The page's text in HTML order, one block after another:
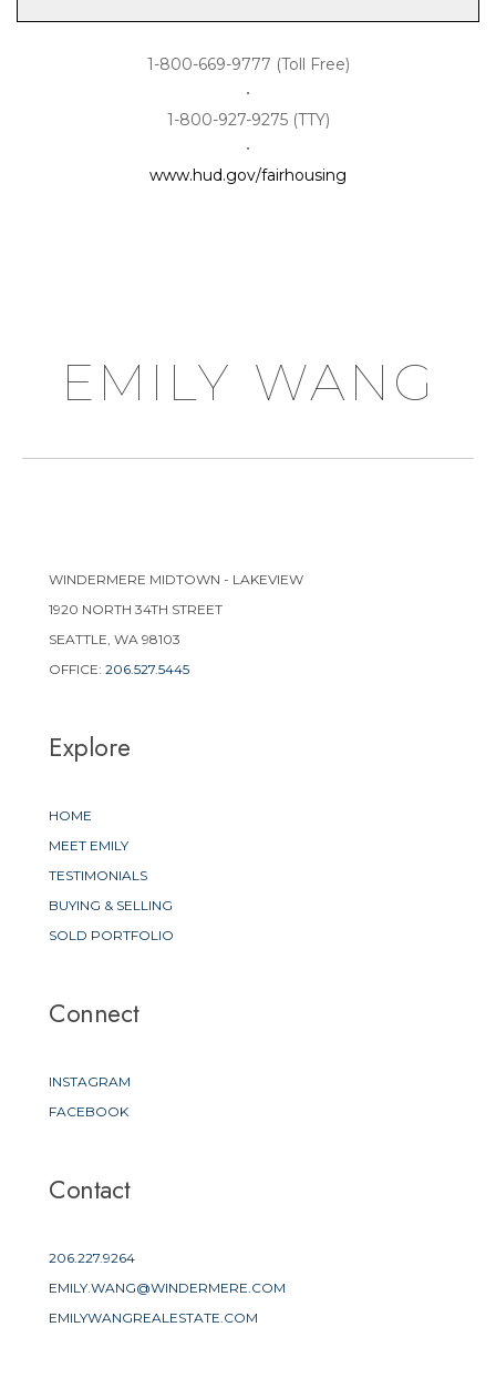
1-800-669-9777 (Toll Free)
•
1-800-927-9275 (TTY)
•
www.hud.gov/fairhousing
emily wang
WINDERMERE MIDTOWN - LAKEVIEW
1920 NORTH 34TH STREET
SEATTLE, WA 98103
OFFICE: 206.527.5445
Explore
HOME
MEET EMILY
TESTIMONIALS
BUYING & SELLING
SOLD PORTFOLIO
Connect
INSTAGRAM
FACEBOOK
Contact
206.227.9264
EMILY.WANG@WINDERMERE.COM
EMILYWANGREALESTATE.COM